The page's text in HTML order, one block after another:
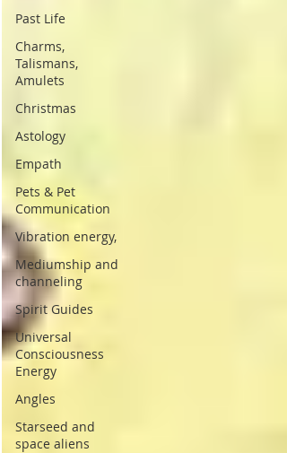
Past Life
Charms,
Talismans,
Amulets
Christmas
Astology
Empath
Pets & Pet
Communication
Vibration energy,
Mediumship and
channeling
Spirit Guides
Universal
Consciousness
Energy
Angles
Starseed and
space aliens